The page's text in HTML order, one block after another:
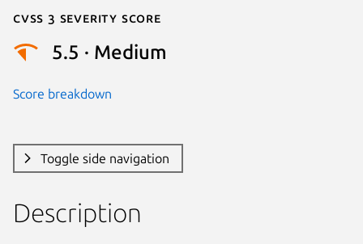
Cvss 3 Severity Score
5.5 · Medium
Score breakdown
Toggle side navigation
Description